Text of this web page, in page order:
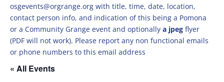
osgevents@orgrange.org with title, time, date, location,
contact person info, and indication of this being a Pomona
or a Community Grange event and optionally a jpeg flyer
(PDF will not work). Please report any non functional emails
or phone numbers to this email address
« All Events